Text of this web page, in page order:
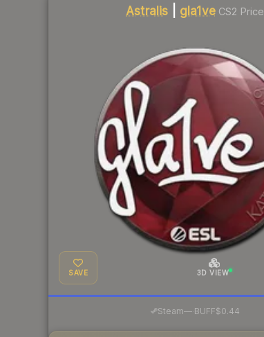
Astralis gla1veCS2 Price
SAVE 3D VIEW
Steam—· BUFF$0.44